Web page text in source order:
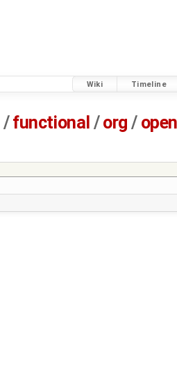
Wiki Timeline
/functional /org /